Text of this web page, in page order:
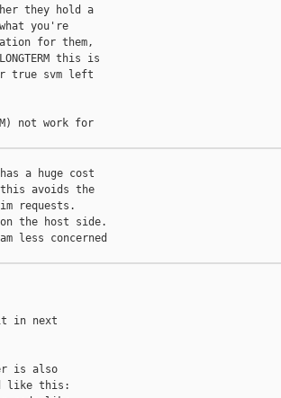
they hold a
you're
for them,
this is
true svm left
not work for
has a huge cost
avoids the
requests.
the host side.
less concerned
it in next
is also
like this: